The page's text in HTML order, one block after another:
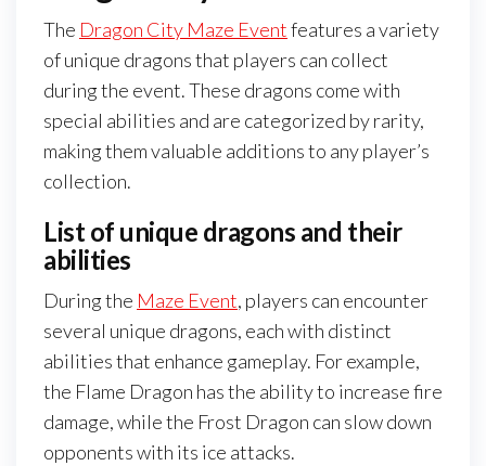
The Dragon City Maze Eventfeatures a variety
of unique dragons that players can collect
during the event. These dragons come with
special abilities and are categorized by rarity,
making them valuable additions to any player’s
collection.
List of unique dragons and their
abilities
During the Maze Event, players can encounter
several unique dragons, each with distinct
abilities that enhance gameplay. For example,
the Flame Dragon has the ability to increase fire
damage, while the Frost Dragon can slow down
opponents with its ice attacks.